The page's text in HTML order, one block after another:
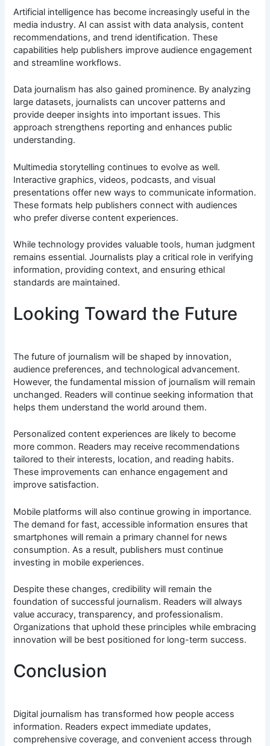
Artificial intelligence has become increasingly useful in the
media industry. AI can assist with data analysis, content
recommendations, and trend identification. These
capabilities help publishers improve audience engagement
and streamline workflows.
Data journalism has also gained prominence. By analyzing
large datasets, journalists can uncover patterns and
provide deeper insights into important issues. This
approach strengthens reporting and enhances public
understanding.
Multimedia storytelling continues to evolve as well.
Interactive graphics, videos, podcasts, and visual
presentations offer new ways to communicate information.
These formats help publishers connect with audiences
who prefer diverse content experiences.
While technology provides valuable tools, human judgment
remains essential. Journalists play a critical role in verifying
information, providing context, and ensuring ethical
standards are maintained.
Looking Toward the Future
The future of journalism will be shaped by innovation,
audience preferences, and technological advancement.
However, the fundamental mission of journalism will remain
unchanged. Readers will continue seeking information that
helps them understand the world around them.
Personalized content experiences are likely to become
more common. Readers may receive recommendations
tailored to their interests, location, and reading habits.
These improvements can enhance engagement and
improve satisfaction.
Mobile platforms will also continue growing in importance.
The demand for fast, accessible information ensures that
smartphones will remain a primary channel for news
consumption. As a result, publishers must continue
investing in mobile experiences.
Despite these changes, credibility will remain the
foundation of successful journalism. Readers will always
value accuracy, transparency, and professionalism.
Organizations that uphold these principles while embracing
innovation will be best positioned for long-term success.
Conclusion
Digital journalism has transformed how people access
information. Readers expect immediate updates,
comprehensive coverage, and convenient access through